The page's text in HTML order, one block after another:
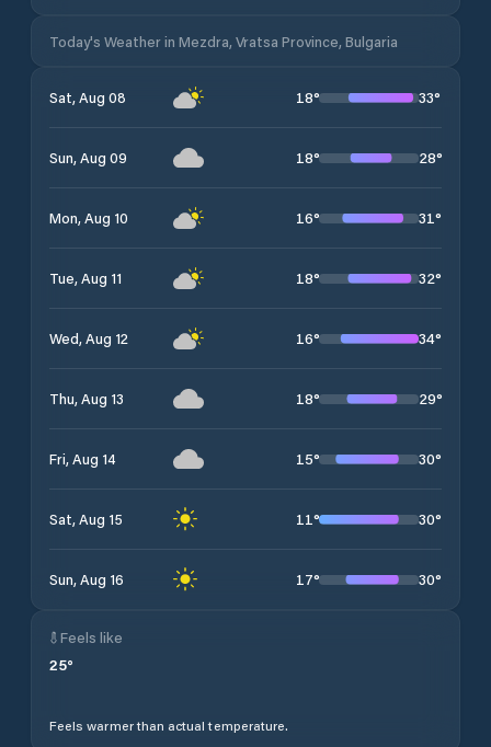
Today's Weather in Mezdra, Vratsa Province, Bulgaria
Sat, Aug 08 18° 33°
Sun, Aug 09 18° 28°
Mon, Aug 10 16° 31°
Tue, Aug 11 18° 32°
Wed, Aug 12 16° 34°
Thu, Aug 13 18° 29°
Fri, Aug 14 15° 30°
Sat, Aug 15 11° 30°
Sun, Aug 16 17° 30°
Feels like
25°
Feels warmer than actual temperature.